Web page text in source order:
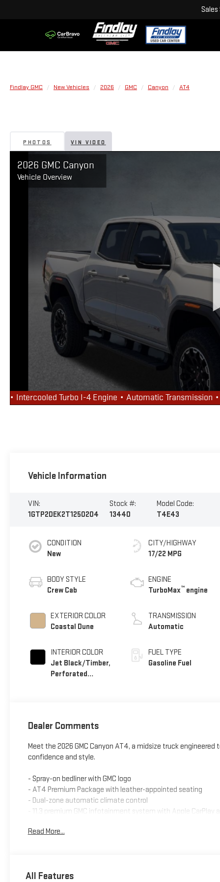
Sales
Findlay GMC New Vehicles 2026 GMC Canyon AT4
PHOTOS VIN VIDEO
Vehicle Information
VIN:
1GTP2DEK2T1250204
Stock #:
13440
Model Code:
T4E43
CONDITION
New
BODY STYLE
Crew Cab
EXTERIOR COLOR
Coastal Dune
INTERIOR COLOR
Jet Black/Timber,
Perforated
CITY/HIGHWAY
17/22 MPG
ENGINE
TurboMax™ engine
TRANSMISSION
Automatic
FUEL TYPE
Gasoline Fuel
Dealer Comments
Meet the 2026 GMC Canyon AT4, a midsize truck
confidence and style.
- Spray-on bedliner with GMC logo
- AT4 Premium Package with leather-appointed seating
- Dual-zone automatic climate control
- 11.3 premium GMC infotainment system with Apple CarPlay
- Heated and ventilated front seats
- Off-road suspension with driver mode selector
Read More...
All Features